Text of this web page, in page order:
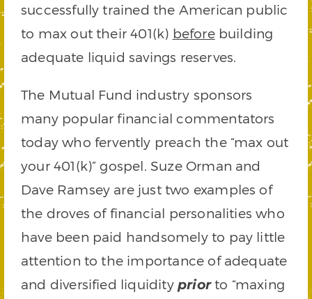
successfully trained the American public
to max out their 401(k) beforebuilding
adequate liquid savings reserves.
The Mutual Fund industry sponsors
many popular financial commentators
today who fervently preach the “max out
your 401(k)” gospel. Suze Orman and
Dave Ramsey are just two examples of
the droves of financial personalities who
have been paid handsomely to pay little
attention to the importance of adequate
and diversified liquidity priorto “maxing